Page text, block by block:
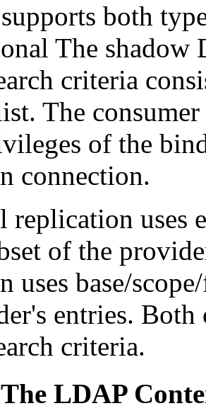
both
The
criteria
The
of the
connection.
replication uses
of the
uses base/
entries. Both
criteria.
The LDAP